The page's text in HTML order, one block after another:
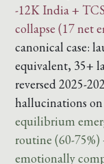
-12K India +
collapse (17 net
canonical case:
equivalent, 35+
reversed 2025-
hallucinations on
equilibrium
routine (60-75%)
emotionally